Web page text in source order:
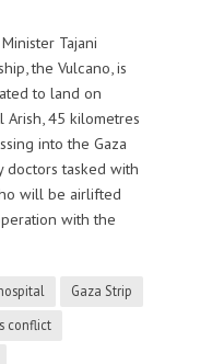
Tajani
the Vulcano, is
to land on
Arish, 45 kilometres
into the Gaza
doctors tasked with
will be airlifted
with the
Gaza Strip
conflict